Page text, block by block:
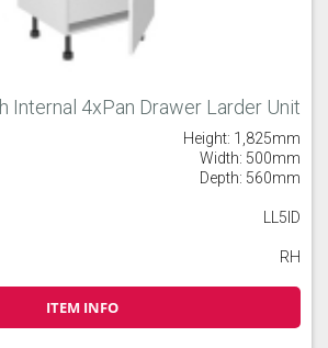
Internal 4xPan Drawer Larder Unit
Height: 1,825mm
Width: 500mm
Depth: 560mm
LL5ID
RH
ITEM INFO